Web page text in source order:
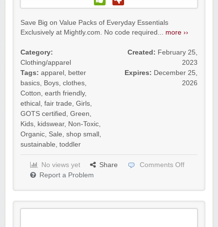
Save Big on Value Packs of Everyday Essentials
Exclusively at Mightly.com. No code required... more ››
Category:
Clothing/apparel
Tags: apparel , better
basics, Boys, clothes,
Cotton, earth friendly,
ethical , fair trade, Girls,
GOTS certified , Green,
Kids, kidswear, Non-Toxic,
Organic, Sale, shop small ,
sustainable, toddler
Created: February 25,
2023
Expires: December 25,
2026
No views yet Share
Comments Off
Report a Problem